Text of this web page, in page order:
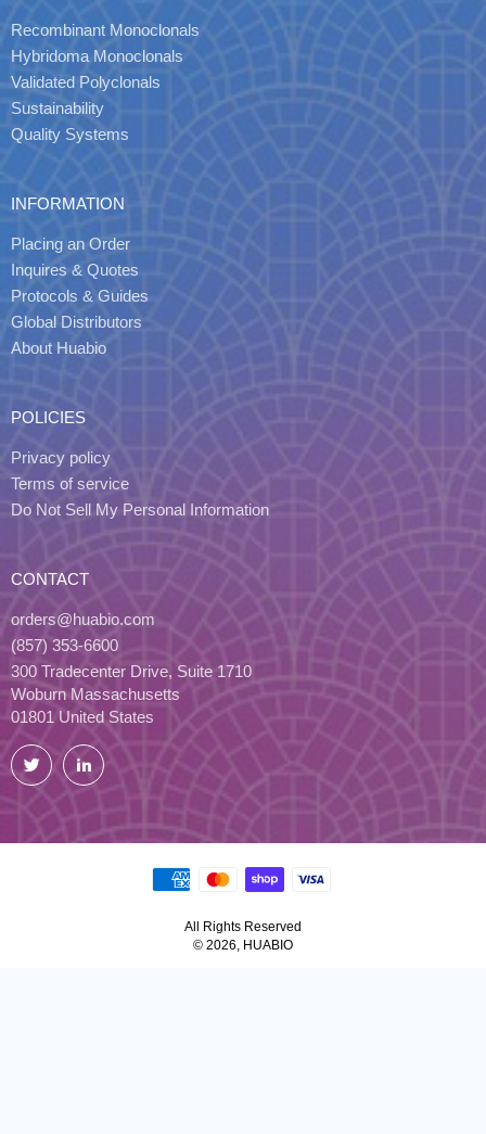
Recombinant Monoclonals
Hybridoma Monoclonals
Validated Polyclonals
Sustainability
Quality Systems
INFORMATION
Placing an Order
Inquires & Quotes
Protocols & Guides
Global Distributors
About Huabio
POLICIES
Privacy policy
Terms of service
Do Not Sell My Personal Information
CONTACT
orders@huabio.com
(857) 353-6600
300 Tradecenter Drive, Suite 1710
Woburn Massachusetts
01801 United States
Twitter LinkedIn
All Rights Reserved
© 2026, HUABIO